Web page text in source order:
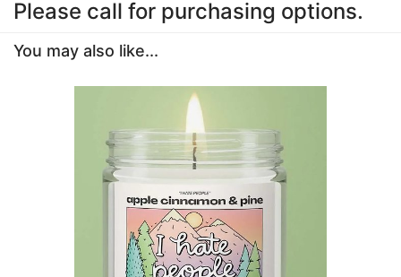
Please call for purchasing options.
You may also like...